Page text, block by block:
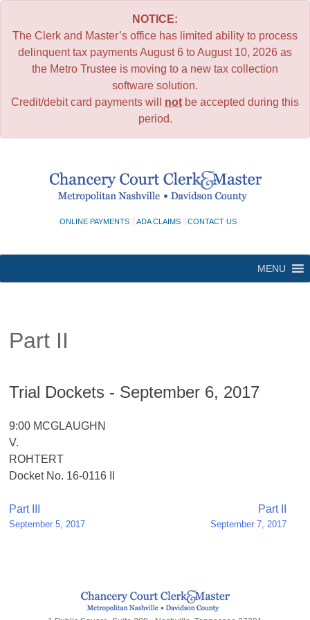
NOTICE:
The Clerk and Master’s office has limited ability to process
delinquent tax payments August 6 to August 10, 2026 as
the Metro Trustee is moving to a new tax collection
software solution.
Credit/debit card payments will not be accepted during this
period.
ONLINE PAYMENTS ADA CLAIMS CONTACT US
MENU
Part II
Trial Dockets - September 6, 2017
9:00 MCGLAUGHN
V.
ROHTERT
Docket No. 16-0116 II
Post
navigation
Part III
September 5, 2017
Part II
September 7, 2017